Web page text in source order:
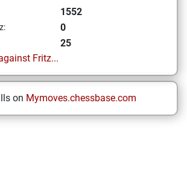
1552
0
25
Fritz...
on Mymoves.chessbase.com